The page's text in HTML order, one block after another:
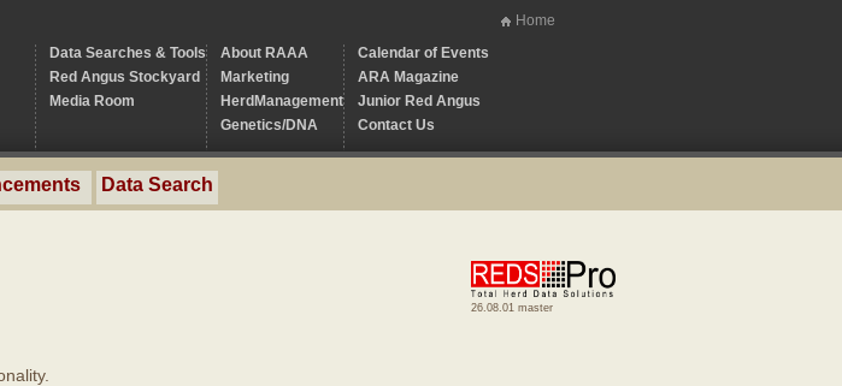
Home
Data Searches & Tools
Red Angus Stockyard
Media Room
About RAAA
Marketing
HerdManagement
Genetics/DNA
Calendar of Events
ARA Magazine
Junior Red Angus
Contact Us
Data Search
26.08.01 master